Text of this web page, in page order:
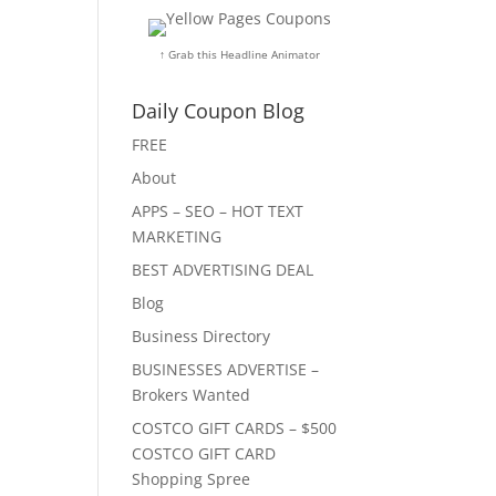
↑ Grab this Headline Animator
Daily Coupon Blog
FREE
About
APPS – SEO – HOT TEXT
MARKETING
BEST ADVERTISING DEAL
Blog
Business Directory
BUSINESSES ADVERTISE –
Brokers Wanted
COSTCO GIFT CARDS – $500
COSTCO GIFT CARD
Shopping Spree